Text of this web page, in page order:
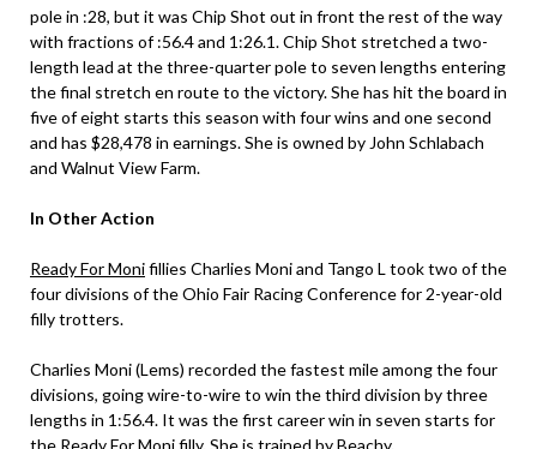
pole in :28, but it was Chip Shot out in front the rest of the way
with fractions of :56.4 and 1:26.1. Chip Shot stretched a two-
length lead at the three-quarter pole to seven lengths entering
the final stretch en route to the victory. She has hit the board in
five of eight starts this season with four wins and one second
and has $28,478 in earnings. She is owned by John Schlabach
and Walnut View Farm.
In Other Action
Ready For Monifillies Charlies Moni and Tango L took two of the
four divisions of the Ohio Fair Racing Conference for 2-year-old
filly trotters.
Charlies Moni (Lems) recorded the fastest mile among the four
divisions, going wire-to-wire to win the third division by three
lengths in 1:56.4. It was the first career win in seven starts for
the Ready For Monifilly. She is trained by Beachy.